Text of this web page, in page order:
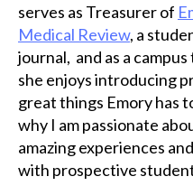
serves as Treasurer of
Medical Review, a
journal, and as a
she enjoys introducing
great things Emory has
why I am passionate
amazing experiences
with prospective